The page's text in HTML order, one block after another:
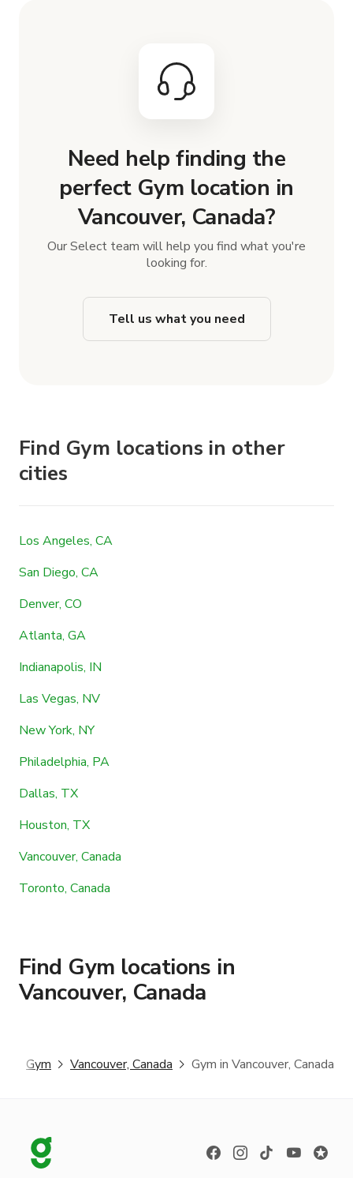
Need help finding the
perfect Gym location in
Vancouver, Canada?
Our Select team will help you find what you're
looking for.
Tell us what you need
Find Gym locations in other
cities
Los Angeles, CA
San Diego, CA
Denver, CO
Atlanta, GA
Indianapolis, IN
Las Vegas, NV
New York, NY
Philadelphia, PA
Dallas, TX
Houston, TX
Vancouver, Canada
Toronto, Canada
Find Gym locations in
Vancouver, Canada
Gym Vancouver, Canada Gym in Vancouver, Canada